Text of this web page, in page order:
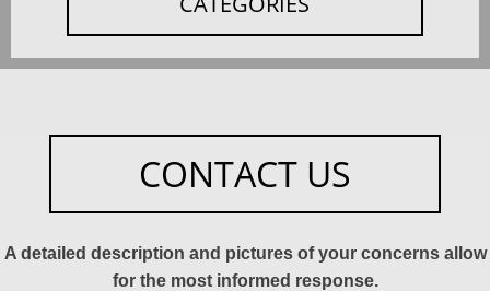
CONTACT US
A detailed description and pictures of your concerns allow
for the most informed response.